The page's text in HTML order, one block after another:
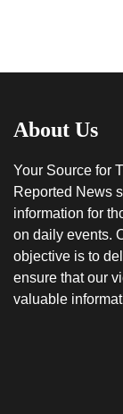
About Us
Your Source for
Reported News
information for
on daily events.
objective is to
ensure that our
valuable